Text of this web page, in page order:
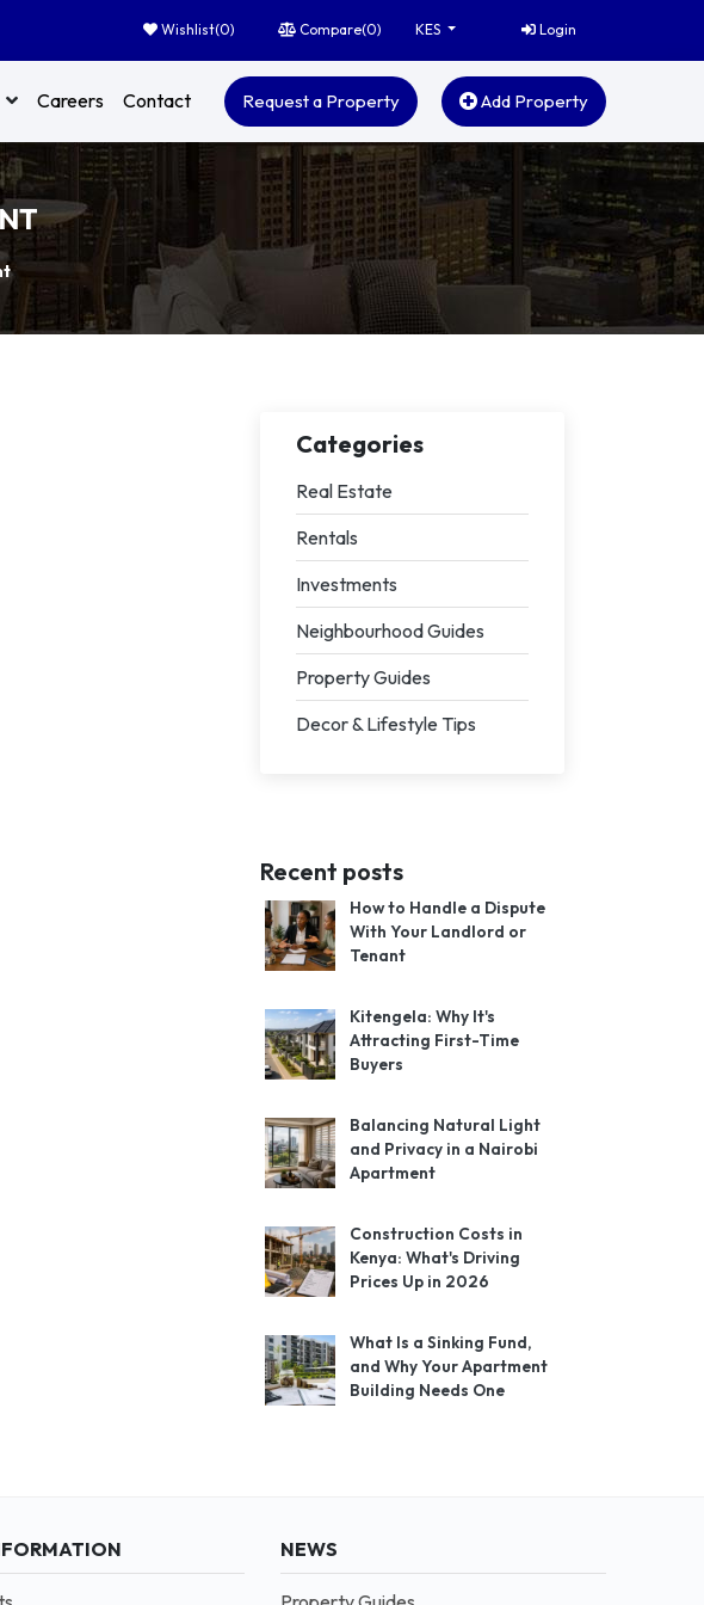
Wishlist(0) Compare(0) KES Login
Careers Contact Request a Property Add Property
Categories
Real Estate
Rentals
Investments
Neighbourhood Guides
Property Guides
Decor & Lifestyle Tips
Recent posts
How to Handle a Dispute
With Your Landlord or
Tenant
Kitengela: Why It's
Attracting First-Time
Buyers
Balancing Natural Light
and Privacy in a Nairobi
Apartment
Construction Costs in
Kenya: What's Driving
Prices Up in 2026
What Is a Sinking Fund,
and Why Your Apartment
Building Needs One
NEWS